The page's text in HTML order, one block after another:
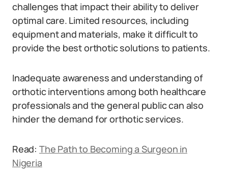
challenges that impact their ability to deliver
optimal care. Limited resources, including
equipment and materials, make it difficult to
provide the best orthotic solutions to patients.
Inadequate awareness and understanding of
orthotic interventions among both healthcare
professionals and the general public can also
hinder the demand for orthotic services.
Read: The Path to Becoming a Surgeon in
Nigeria